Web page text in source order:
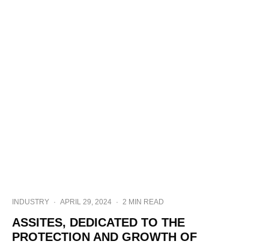
INDUSTRY · APRIL 29, 2024 · 2 MIN READ
ASSITES, DEDICATED TO THE
PROTECTION AND GROWTH OF